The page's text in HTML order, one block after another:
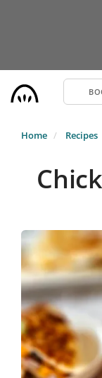
Home Recipes